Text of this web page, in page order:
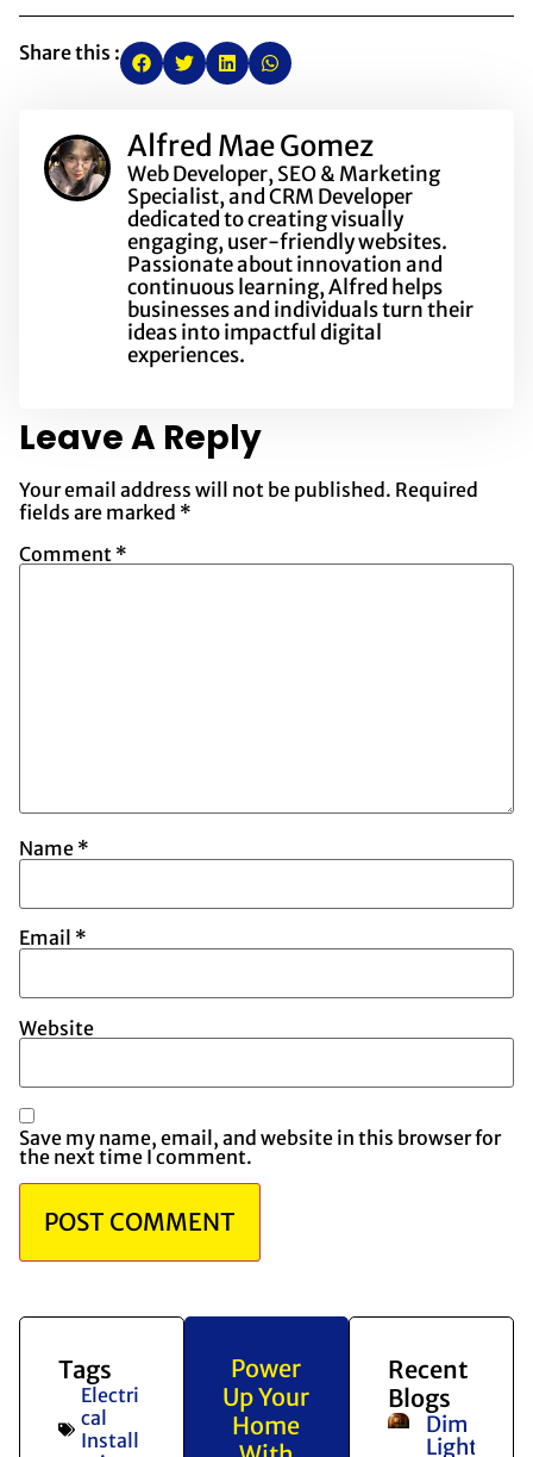
Share this :
Alfred Mae Gomez
Web Developer, SEO & Marketing
Specialist, and CRM Developer
dedicated to creating visually
engaging, user-friendly websites.
Passionate about innovation and
continuous learning, Alfred helps
businesses and individuals turn their
ideas into impactful digital
experiences.
Leave A Reply
Your email address will not be published. Required
fields are marked *
Comment *
Name *
Email *
Website
Save my name, email, and website in this browser for
the next time I comment.
Tags
Electri
cal
Install
Power
Up Your
Home
Recent
Blogs
Dim
Lights